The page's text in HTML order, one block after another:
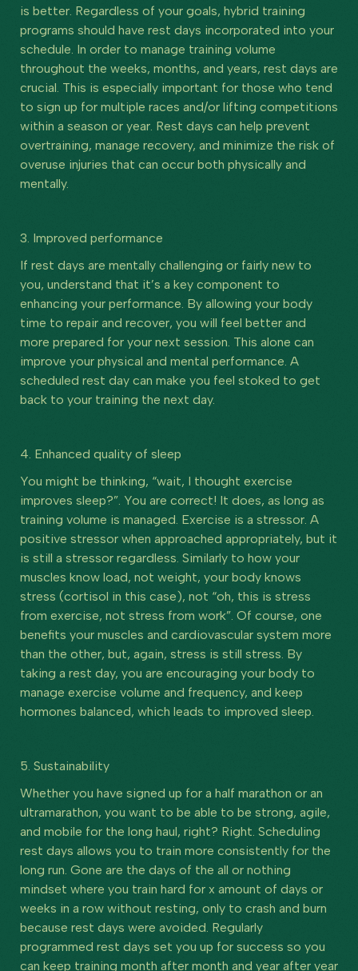
is better. Regardless of your goals, hybrid training
programs should have rest days incorporated into your
schedule. In order to manage training volume
throughout the weeks, months, and years, rest days are
crucial. This is especially important for those who tend
to sign up for multiple races and/or lifting competitions
within a season or year. Rest days can help prevent
overtraining, manage recovery, and minimize the risk of
overuse injuries that can occur both physically and
mentally.
3. Improved performance
If rest days are mentally challenging or fairly new to
you, understand that it’s a key component to
enhancing your performance. By allowing your body
time to repair and recover, you will feel better and
more prepared for your next session. This alone can
improve your physical and mental performance. A
scheduled rest day can make you feel stoked to get
back to your training the next day.
4. Enhanced quality of sleep
You might be thinking, “wait, I thought exercise
improves sleep?”. You are correct! It does, as long as
training volume is managed. Exercise is a stressor. A
positive stressor when approached appropriately, but it
is still a stressor regardless. Similarly to how your
muscles know load, not weight, your body knows
stress (cortisol in this case), not “oh, this is stress
from exercise, not stress from work”. Of course, one
benefits your muscles and cardiovascular system more
than the other, but, again, stress is still stress. By
taking a rest day, you are encouraging your body to
manage exercise volume and frequency, and keep
hormones balanced, which leads to improved sleep.
5. Sustainability
Whether you have signed up for a half marathon or an
ultramarathon, you want to be able to be strong, agile,
and mobile for the long haul, right? Right. Scheduling
rest days allows you to train more consistently for the
long run. Gone are the days of the all or nothing
mindset where you train hard for x amount of days or
weeks in a row without resting, only to crash and burn
because rest days were avoided. Regularly
programmed rest days set you up for success so you
can keep training month after month and year after year